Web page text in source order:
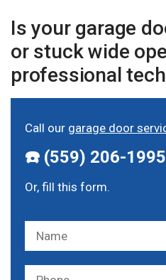
Is your garage
or stuck wide
professional
Call our garage door
☎️ (559) 206-1995
Or, fill this form.